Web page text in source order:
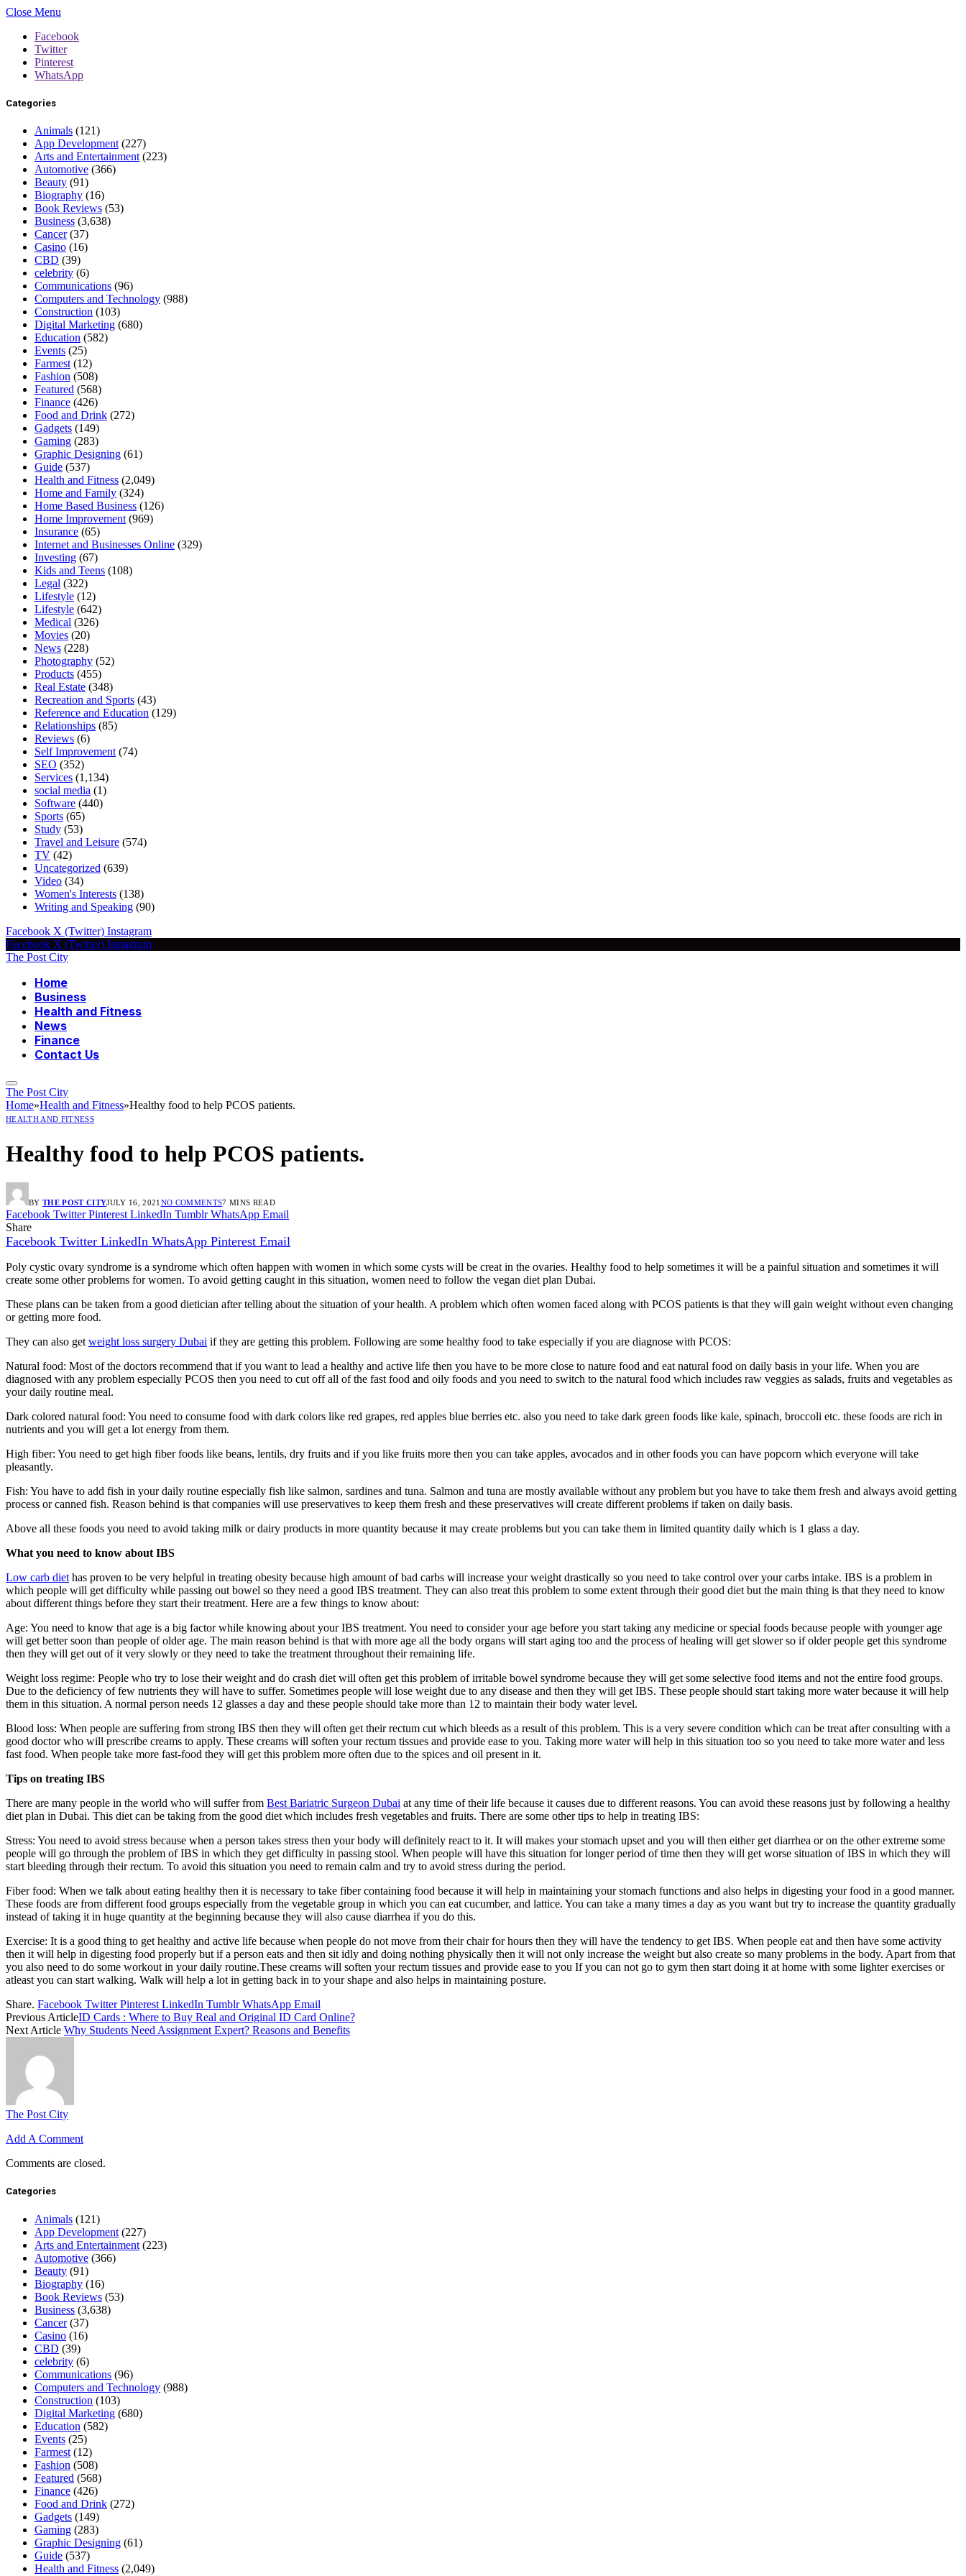
Close Menu
Facebook
Twitter
Pinterest
WhatsApp
Categories
Animals (121)
App Development (227)
Arts and Entertainment (223)
Automotive (366)
Beauty (91)
Biography (16)
Book Reviews (53)
Business (3,638)
Cancer(37)
Casino (16)
CBD (39)
celebrity (6)
Communications (96)
Computers and Technology (988)
Construction (103)
Digital Marketing (680)
Education (582)
Events (25)
Farmest (12)
Fashion (508)
Featured (568)
Finance (426)
Food and Drink (272)
Gadgets (149)
Gaming (283)
Graphic Designing (61)
Guide (537)
Health and Fitness (2,049)
Home and Family (324)
Home Based Business (126)
Home Improvement (969)
Insurance (65)
Internet and Businesses Online (329)
Investing (67)
Kids and Teens (108)
Legal (322)
Lifestyle (12)
Lifestyle (642)
Medical (326)
Movies (20)
News (228)
Photography (52)
Products (455)
Real Estate (348)
Recreation and Sports (43)
Reference and Education (129)
Relationships (85)
Reviews (6)
Self Improvement (74)
SEO (352)
Services (1,134)
social media (1)
Software (440)
Sports (65)
Study (53)
Travel and Leisure (574)
TV (42)
Uncategorized (639)
Video (34)
Women's Interests (138)
Writing and Speaking (90)
Facebook X (Twitter) Instagram
Facebook X (Twitter) Instagram
The Post City
Home
Business
Health and Fitness
News
Finance
Contact Us
The Post City
Home»Health and Fitness»Healthy food to help PCOS patients.
HEALTH AND FITNESS
Healthy food to help PCOS patients.
BY THE POST CITYJULY 16, 2021 NO COMMENTS7 MINS READ
Facebook Twitter Pinterest LinkedIn Tumblr WhatsApp Email
Share
Facebook Twitter LinkedIn WhatsApp Pinterest Email
Poly cystic ovary syndrome is a syndrome which often happen with women in which some cysts will be creat in the ovaries. Healthy food to help sometimes it will be a painful situation and sometimes it will
create some other problems for women. To avoid getting caught in this situation, women need to follow the vegan diet plan Dubai.
These plans can be taken from a good dietician after telling about the situation of your health. A problem which often women faced along with PCOS patients is that they will gain weight without even changing
or getting more food.
They can also get weight loss surgery Dubai if they are getting this problem. Following are some healthy food to take especially if you are diagnose with PCOS:
Natural food: Most of the doctors recommend that if you want to lead a healthy and active life then you have to be more close to nature food and eat natural food on daily basis in your life. When you are
diagnosed with any problem especially PCOS then you need to cut off all of the fast food and oily foods and you need to switch to the natural food which includes raw veggies as salads, fruits and vegetables as
your daily routine meal.
Dark colored natural food: You need to consume food with dark colors like red grapes, red apples blue berries etc. also you need to take dark green foods like kale, spinach, broccoli etc. these foods are rich in
nutrients and you will get a lot energy from them.
High fiber: You need to get high fiber foods like beans, lentils, dry fruits and if you like fruits more then you can take apples, avocados and in other foods you can have popcorn which everyone will take
pleasantly.
Fish: You have to add fish in your daily routine especially fish like salmon, sardines and tuna. Salmon and tuna are mostly available without any problem but you have to take them fresh and always avoid getting
process or canned fish. Reason behind is that companies will use preservatives to keep them fresh and these preservatives will create different problems if taken on daily basis.
Above all these foods you need to avoid taking milk or dairy products in more quantity because it may create problems but you can take them in limited quantity daily which is 1 glass a day.
What you need to know about IBS
Low carb diet has proven to be very helpful in treating obesity because high amount of bad carbs will increase your weight drastically so you need to take control over your carbs intake. IBS is a problem in
which people will get difficulty while passing out bowel so they need a good IBS treatment. They can also treat this problem to some extent through their good diet but the main thing is that they need to know
about different things before they start their treatment. Here are a few things to know about:
Age: You need to know that age is a big factor while knowing about your IBS treatment. You need to consider your age before you start taking any medicine or special foods because people with younger age
will get better soon than people of older age. The main reason behind is that with more age all the body organs will start aging too and the process of healing will get slower so if older people get this syndrome
then they will get out of it very slowly or they need to take the treatment throughout their remaining life.
Weight loss regime: People who try to lose their weight and do crash diet will often get this problem of irritable bowel syndrome because they will get some selective food items and not the entire food groups.
Due to the deficiency of few nutrients they will have to suffer. Sometimes people will lose weight due to any disease and then they will get IBS. These people should start taking more water because it will help
them in this situation. A normal person needs 12 glasses a day and these people should take more than 12 to maintain their body water level.
Blood loss: When people are suffering from strong IBS then they will often get their rectum cut which bleeds as a result of this problem. This is a very severe condition which can be treat after consulting with a
good doctor who will prescribe creams to apply. These creams will soften your rectum tissues and provide ease to you. Taking more water will help in this situation too so you need to take more water and less
fast food. When people take more fast-food they will get this problem more often due to the spices and oil present in it.
Tips on treating IBS
There are many people in the world who will suffer from Best Bariatric Surgeon Dubai at any time of their life because it causes due to different reasons. You can avoid these reasons just by following a healthy
diet plan in Dubai. This diet can be taking from the good diet which includes fresh vegetables and fruits. There are some other tips to help in treating IBS:
Stress: You need to avoid stress because when a person takes stress then your body will definitely react to it. It will makes your stomach upset and you will then either get diarrhea or on the other extreme some
people will go through the problem of IBS in which they get difficulty in passing stool. When people will have this situation for longer period of time then they will get worse situation of IBS in which they will
start bleeding through their rectum. To avoid this situation you need to remain calm and try to avoid stress during the period.
Fiber food: When we talk about eating healthy then it is necessary to take fiber containing food because it will help in maintaining your stomach functions and also helps in digesting your food in a good manner.
These foods are from different food groups especially from the vegetable group in which you can eat cucumber, and lattice. You can take a many times a day as you want but try to increase the quantity gradually
instead of taking it in huge quantity at the beginning because they will also cause diarrhea if you do this.
Exercise: It is a good thing to get healthy and active life because when people do not move from their chair for hours then they will have the tendency to get IBS. When people eat and then have some activity
then it will help in digesting food properly but if a person eats and then sit idly and doing nothing physically then it will not only increase the weight but also create so many problems in the body. Apart from that
you also need to do some workout in your daily routine.These creams will soften your rectum tissues and provide ease to you If you can not go to gym then start doing it at home with some lighter exercises or
atleast you can start walking. Walk will help a lot in getting back in to your shape and also helps in maintaining posture.
Share. Facebook Twitter Pinterest LinkedIn Tumblr WhatsApp Email
Previous ArticleID Cards : Where to Buy Real and Original ID Card Online?
Next Article Why Students Need Assignment Expert? Reasons and Benefits
The Post City
Add A Comment
Comments are closed.
Categories
Animals (121)
App Development (227)
Arts and Entertainment (223)
Automotive (366)
Beauty (91)
Biography (16)
Book Reviews (53)
Business (3,638)
Cancer(37)
Casino (16)
CBD (39)
celebrity (6)
Communications (96)
Computers and Technology (988)
Construction (103)
Digital Marketing (680)
Education (582)
Events (25)
Farmest (12)
Fashion (508)
Featured (568)
Finance (426)
Food and Drink (272)
Gadgets (149)
Gaming (283)
Graphic Designing (61)
Guide (537)
Health and Fitness (2,049)